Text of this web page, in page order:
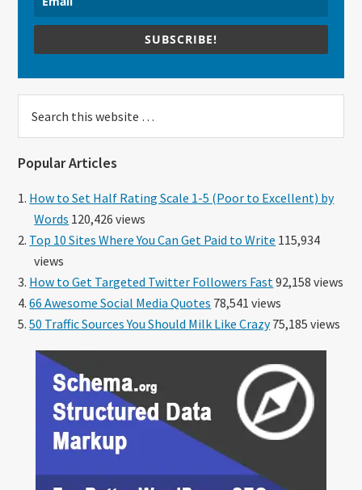
SUBSCRIBE!
this
Popular Articles
How to Set Half Rating Scale 1-5 (Poor to Excellent) by
Words 120,426 views
Top 10 Sites Where You Can Get Paid to Write 115,934
views
How to Get Targeted Twitter Followers Fast 92,158 views
66 Awesome Social Media Quotes 78,541 views
50 Traffic Sources You Should Milk Like Crazy75,185 views